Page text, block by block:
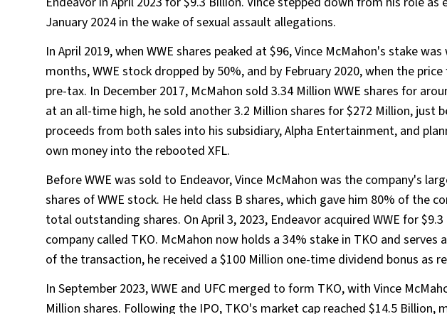
January 2024 in the wake of sexual assault allegations.
In April 2019, when WWE shares peaked at $96, Vince McMahon's stake
months, WWE stock dropped by 50%, and by February 2020, when the
pre-tax. In December 2017, McMahon sold 3.34 Million WWE shares for
at an all-time high, he sold another 3.2 Million shares for $272 Million, just
proceeds from both sales into his subsidiary, Alpha Entertainment, and
own money into the rebooted XFL.
Before WWE was sold to Endeavor, Vince McMahon was the company's
shares of WWE stock. He held class B shares, which gave him 80% of the
total outstanding shares. On April 3, 2023, Endeavor acquired WWE for
company called TKO. McMahon now holds a 34% stake in TKO and
of the transaction, he received a $100 Million one-time dividend bonus as
In September 2023, WWE and UFC merged to form TKO, with Vince
Million shares. Following the IPO, TKO's market cap reached $14.5 Billion,